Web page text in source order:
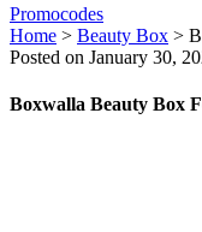
Promocodes
Home > Beauty Box >
Posted on January 30,
Boxwalla Beauty Box